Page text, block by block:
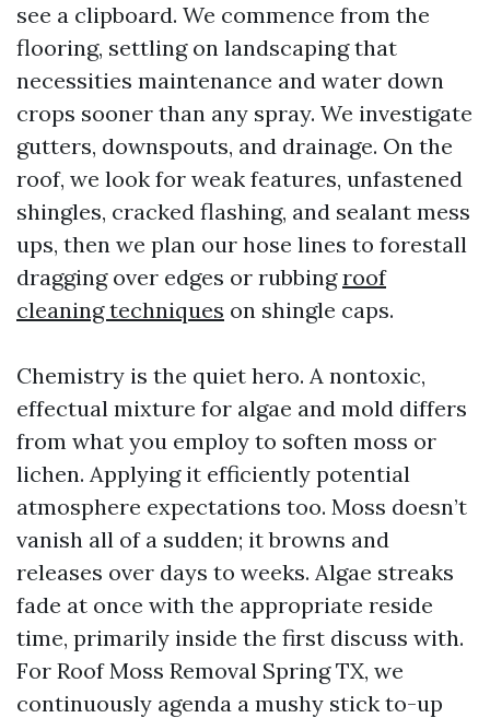
see a clipboard. We commence from the
flooring, settling on landscaping that
necessities maintenance and water down
crops sooner than any spray. We investigate
gutters, downspouts, and drainage. On the
roof, we look for weak features, unfastened
shingles, cracked flashing, and sealant mess
ups, then we plan our hose lines to forestall
dragging over edges or rubbingroof
cleaning techniques on shingle caps.
Chemistry is the quiet hero. A nontoxic,
effectual mixture for algae and mold differs
from what you employ to soften moss or
lichen. Applying it efficiently potential
atmosphere expectations too. Moss doesn’t
vanish all of a sudden; it browns and
releases over days to weeks. Algae streaks
fade at once with the appropriate reside
time, primarily inside the first discuss with.
For Roof Moss Removal Spring TX, we
continuously agenda a mushy stick to-up